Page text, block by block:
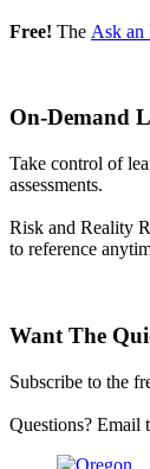
Free! The Ask an
On-Demand
Take control of
assessments.
Risk and Reality
to reference
Want The
Subscribe to the
Questions? Email